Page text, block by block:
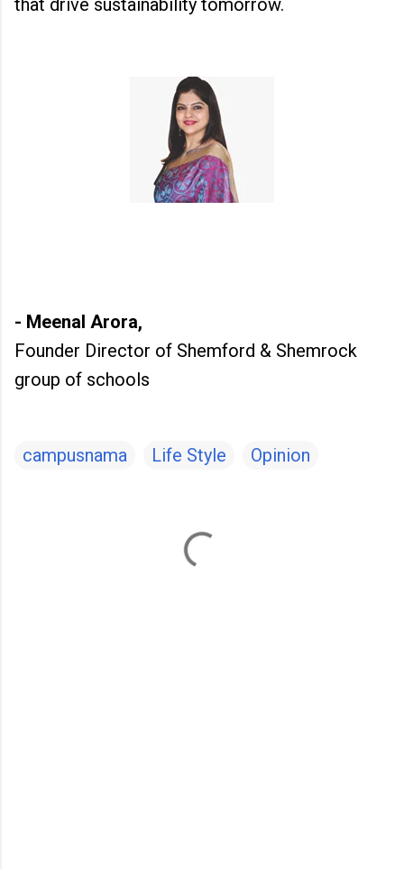
that drive sustainability tomorrow.
- Meenal Arora,
Founder Director of Shemford & Shemrock
group of schools
campusnama Life Style Opinion